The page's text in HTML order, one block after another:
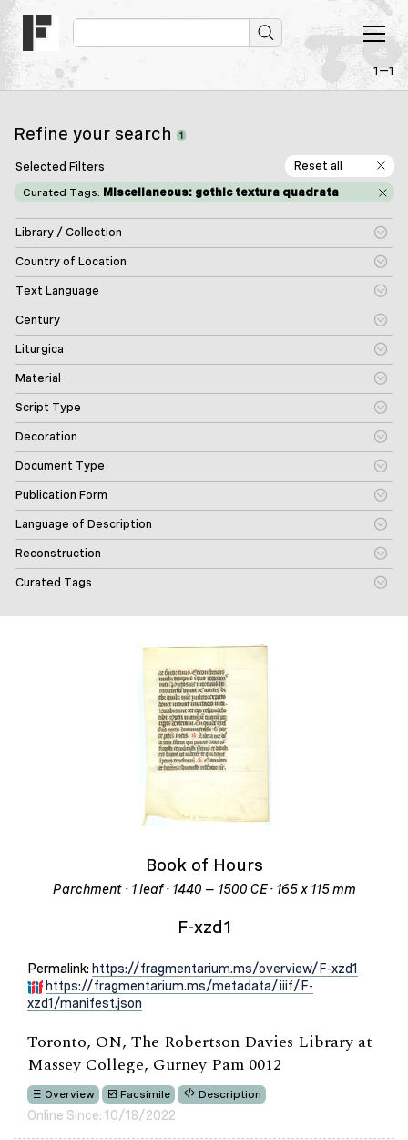
1—1
Refine your search 1
Selected Filters Reset all
Curated Tags: Miscellaneous: gothic textura quadrata
Library / Collection
Country of Location
Text Language
Century
Liturgica
Material
Script Type
Decoration
Document Type
Publication Form
Language of Description
Reconstruction
Curated Tags
Book of Hours
Parchment · 1 leaf · 1440 – 1500 CE · 165 x 115 mm
F-xzd1
Permalink: https://fragmentarium.ms/overview/F-xzd1
https://fragmentarium.ms/metadata/iiif/F-
xzd1/manifest.json
Toronto, ON, The Robertson Davies Library at
Massey College, Gurney Pam 0012
Overview Facsimile Description
Online Since: 10/18/2022